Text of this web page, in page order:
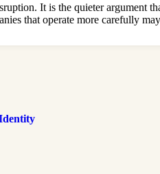
It is the quieter argument
that operate more carefully